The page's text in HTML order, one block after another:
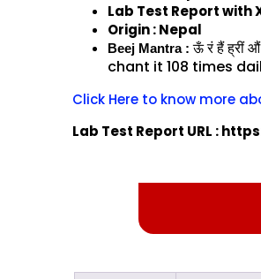
Lab Test Report with
Origin : Nepal
Beej Mantra :ऊँरंहैंह्रीं
chant it 108 times
Click Here to know more
Lab Test Report URL :